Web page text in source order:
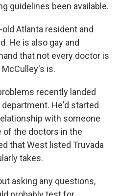
guidelines been available.
Atlanta resident and
He is also gay and
that not every doctor is
is.
recently landed
He'd started
with someone
of the doctors in the
that West listed Truvada
takes.
asking any questions,